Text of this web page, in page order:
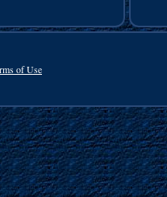
of Use